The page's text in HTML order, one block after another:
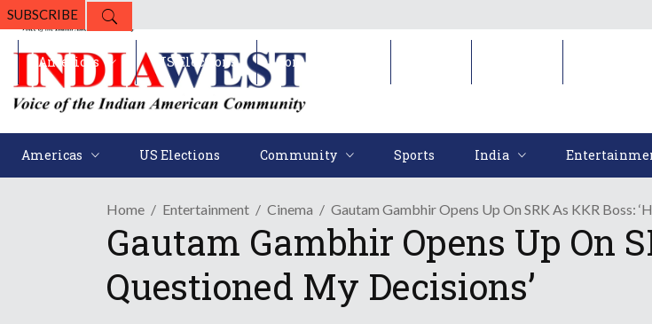
SUBSCRIBE
Americas US Elections Community Sports India
Americas US Elections Community
Home Entertainment Cinema Gautam Gambhir Opens Up On SRK As KKR Boss:
Gautam Gambhir Opens Up On
Questioned My Decisions’